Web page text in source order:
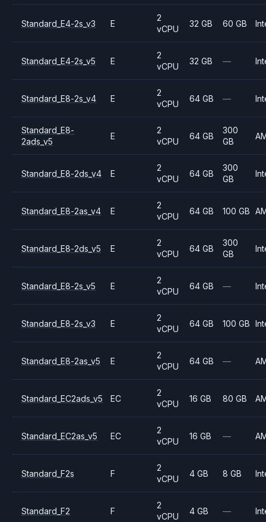
Standard_E4-2s_v3 E
2
vCPU
32 GB 60 GB
Standard_E4-2s_v5 E
2
vCPU
32 GB —
Standard_E8-2s_v4 E
2
vCPU
64 GB —
Standard_E8-
2ads_v5
E
2
vCPU
64 GB
300
GB
Standard_E8-2ds_v4 E
2
vCPU
64 GB
300
GB
Standard_E8-2as_v4 E
2
vCPU
64 GB 100 GB
Standard_E8-2ds_v5 E
2
vCPU
64 GB
300
GB
Standard_E8-2s_v5 E
2
vCPU
64 GB —
Standard_E8-2s_v3 E
2
vCPU
64 GB 100 GB
Standard_E8-2as_v5 E
2
vCPU
64 GB —
Standard_EC2ads_v5 EC
2
vCPU
16 GB 80 GB
Standard_EC2as_v5 EC
2
vCPU
16 GB —
Standard_F2s F
2
vCPU
4 GB 8 GB
Standard_F2 F
2
vCPU
4 GB —